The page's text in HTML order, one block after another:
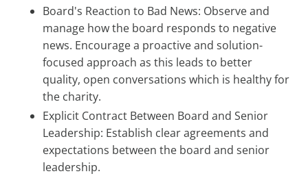
Board's Reaction to Bad News: Observe and
manage how the board responds to negative
news. Encourage a proactive and solution-
focused approach as this leads to better
quality, open conversations which is healthy for
the charity.
Explicit Contract Between Board and Senior
Leadership: Establish clear agreements and
expectations between the board and senior
leadership.